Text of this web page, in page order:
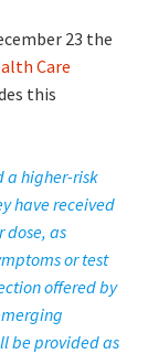
23 the
Care
this
a higher-risk
have received
dose, as
or test
offered by
be provided as